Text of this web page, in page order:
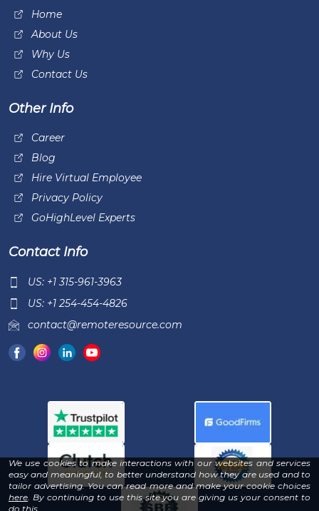
We use cookies to make interactions with our websites and services
easy and meaningful, to better understand how they are used and to
tailor advertising. You can read more and make your cookie choices
here-
Read
. By continuing to use this site you are giving us your consent to
do this.
Home
About Us
Why Us
Contact Us
Other Info
Career
Blog
Hire Virtual Employee
Privacy Policy
GoHighLevel Experts
Contact Info
US: +1 315-961-3963
US: +1 254-454-4826
contact@remoteresource.com